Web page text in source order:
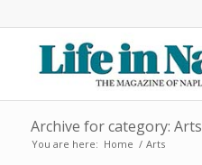
Archive for category: Arts
You are here: Home / Arts